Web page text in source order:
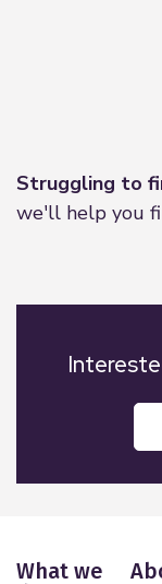
Struggling to
we'll help you
What we